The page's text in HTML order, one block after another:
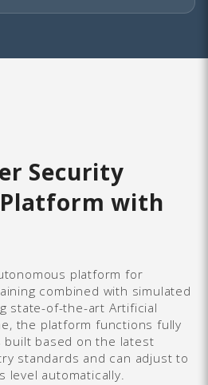
Security
with
platform for
combined with simulated
state-of-the-art Artificial
the platform functions fully
built based on the latest
standards and can adjust to
level automatically.